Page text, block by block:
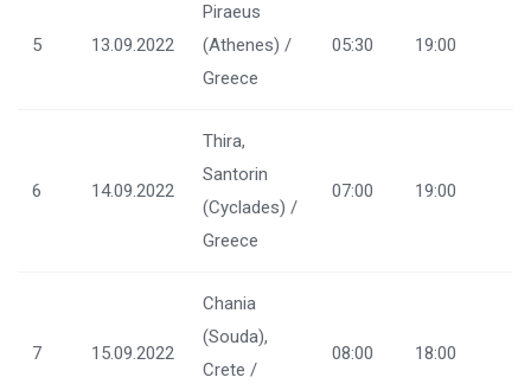
5 13.09.2022
Piraeus
(Athenes) /
Greece
05:30 19:00
6 14.09.2022
Thira,
Santorin
(Cyclades) /
Greece
07:00 19:00
7 15.09.2022
Chania
(Souda),
Crete /
08:00 18:00